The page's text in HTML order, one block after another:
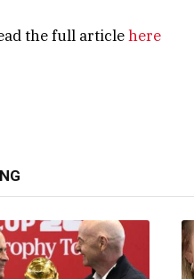
the full articlehere